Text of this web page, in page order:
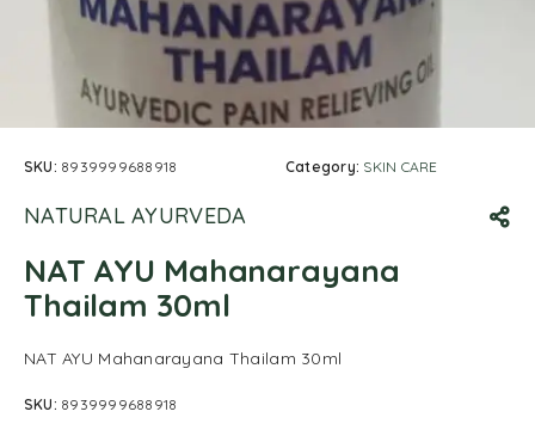
SKU: 8939999688918 Category: SKIN CARE
NATURAL AYURVEDA
NAT AYU Mahanarayana
Thailam 30ml
NAT AYU Mahanarayana Thailam 30ml
SKU: 8939999688918